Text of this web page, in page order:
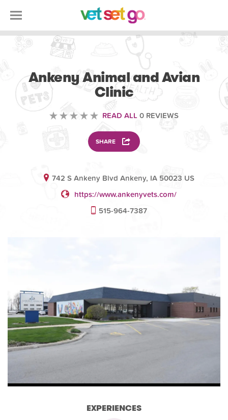
Ankeny Animal and Avian
Clinic
READ ALL 0 REVIEWS
SHARE
742 S Ankeny Blvd Ankeny, IA 50023 US
https://www.ankenyvets.com/
515-964-7387
EXPERIENCES